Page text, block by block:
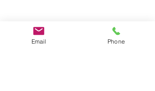
Email Phone